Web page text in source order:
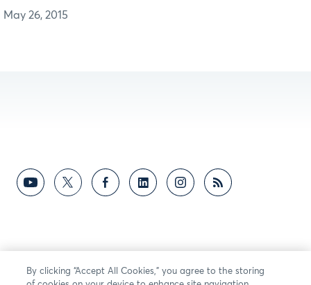
May 26, 2015
By clicking “Accept All Cookies,” you agree to the storing